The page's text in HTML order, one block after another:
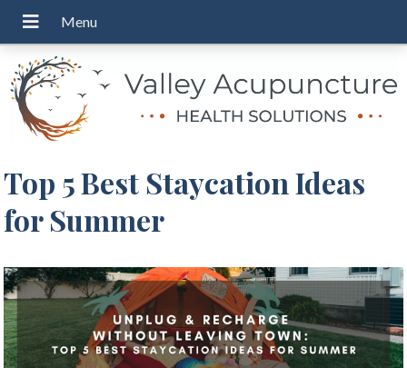
Top 5 Best Staycation Ideas
for Summer